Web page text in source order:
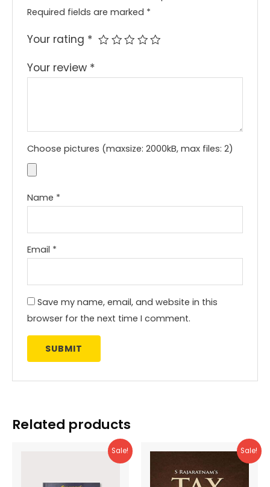
Required fields are marked *
Your rating *
Your review *
Choose pictures (maxsize: 2000kB, max files: 2)
Name *
Email *
Save my name, email, and website in this
browser for the next time I comment.
Related products
Sale! Sale!